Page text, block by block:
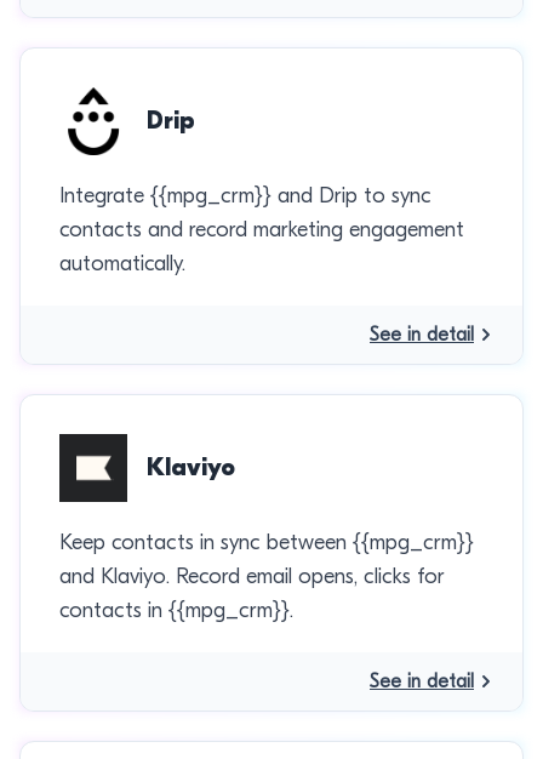
Drip
Integrate {{mpg_crm}} and Drip to sync
contacts and record marketing engagement
automatically.
See in detail
Klaviyo
Keep contacts in sync between {{mpg_crm}}
and Klaviyo. Record email opens, clicks for
contacts in {{mpg_crm}}.
See in detail